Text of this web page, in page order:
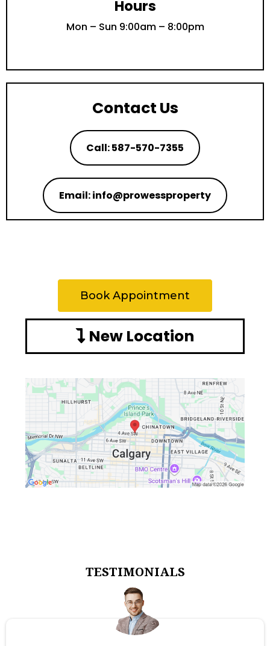
Hours
Mon – Sun 9:00am – 8:00pm
Contact Us
Call: 587-570-7355
Email: info@prowessproperty
Book Appointment
New Location
TESTIMONIALS